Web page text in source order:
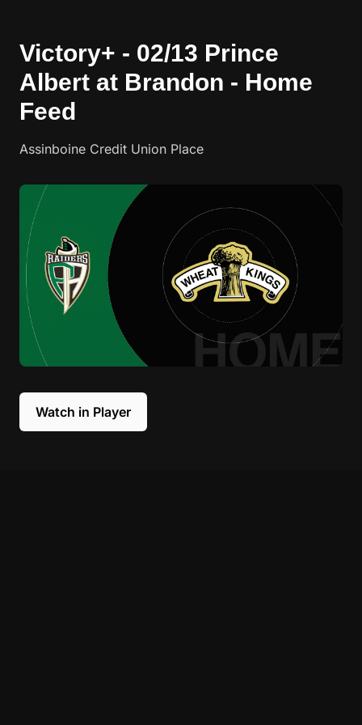
Victory+ - 02/13 Prince
Albert at Brandon - Home
Feed
Assinboine Credit Union Place
Watch in Player